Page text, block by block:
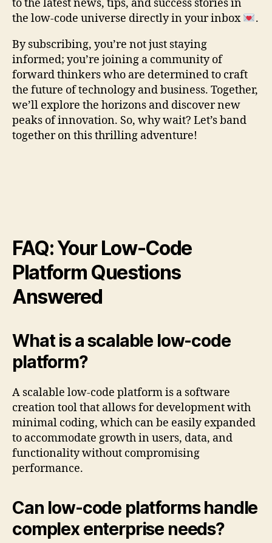
to the latest news, tips, and success stories in
the low-code universe directly in your inbox
.
By subscribing, you’re not just staying
informed; you’re joining a community of
forward thinkers who are determined to craft
the future of technology and business. Together,
we’ll explore the horizons and discover new
peaks of innovation. So, why wait? Let’s band
together on this thrilling adventure!
FAQ: Your Low-Code
Platform Questions
Answered
What is a scalable low-code
platform?
A scalable low-code platform is a software
creation tool that allows for development with
minimal coding, which can be easily expanded
to accommodate growth in users, data, and
functionality without compromising
performance.
Can low-code platforms handle
complex enterprise needs?